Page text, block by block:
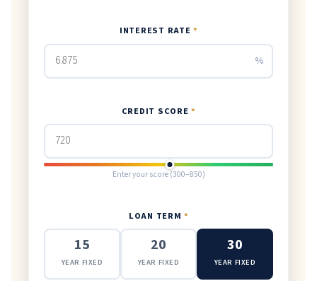
INTEREST RATE *
%
CREDIT SCORE *
Enter your score (300–850)
LOAN TERM *
15
YEAR FIXED
20
YEAR FIXED
30
YEAR FIXED